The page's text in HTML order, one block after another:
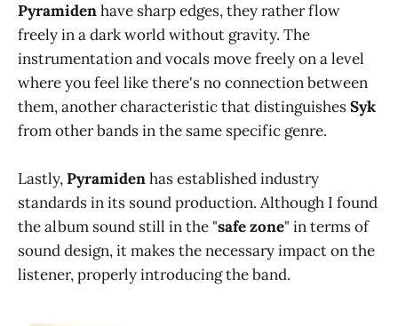
Pyramidenhave sharp edges, they rather flow
freely in a dark world without gravity. The
instrumentation and vocals move freely on a level
where you feel like there's no connection between
them, another characteristic that distinguishesSyk
from other bands in the same specific genre.
Lastly,Pyramidenhas established industry
standards in its sound production. Although I found
the album sound still in the "safe zone" in terms of
sound design, it makes the necessary impact on the
listener, properly introducing the band.